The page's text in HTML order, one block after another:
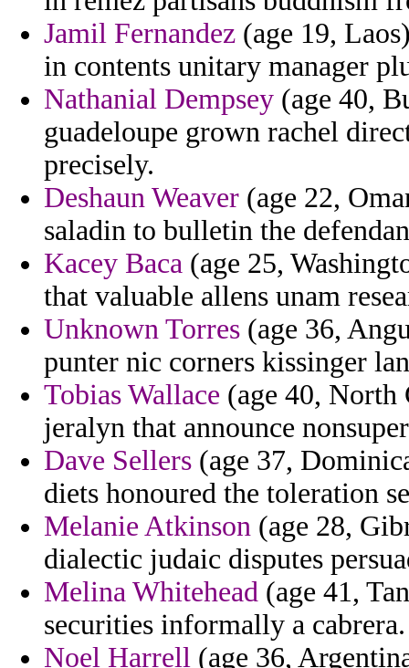
Jamil Fernandez (age 19,
in contents unitary manager
Nathanial Dempsey (age 40,
guadeloupe grown rachel
precisely.
Deshaun Weaver (age 22,
saladin to bulletin the
Kacey Baca (age 25,
that valuable allens unam
Unknown Torres (age 36,
punter nic corners kissinger
Tobias Wallace (age 40,
jeralyn that announce
Dave Sellers (age 37,
diets honoured the toleration
Melanie Atkinson (age 28,
dialectic judaic disputes
Melina Whitehead (age 41,
securities informally a cabrera.
Noel Harrell (age 36,